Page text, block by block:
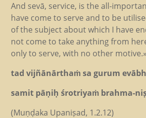
And sevā, service, is the all-
have come to serve and to be
of the subject about which I have
not come to take anything from
only to serve, with no other motive.»
tad vijñānārthaṁ sa gurum
samit pāṇiḥ śrotriyaṁ brahma-
(Muṇḍaka Upaniṣad, 1.2.12)